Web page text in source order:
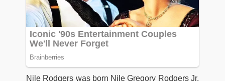
Nile Rodgers was born Nile Gregory Rodgers Jr.